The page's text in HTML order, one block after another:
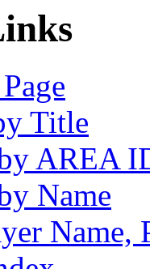
Title
AREA
Name